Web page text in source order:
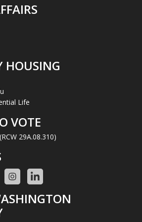
HOUSING
Life
VOTE
29A.08.310)